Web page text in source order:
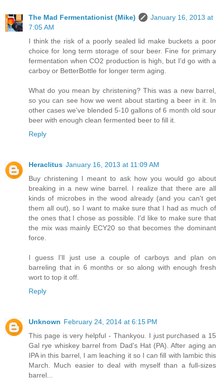
The Mad Fermentationist (Mike)
January 16, 2013 at
7:05 AM
I think the risk of a poorly sealed lid make buckets a poor
choice for long term storage of sour beer. Fine for primary
fermentation when CO2 production is high, but I'd go with a
carboy or BetterBottle for longer term aging.
What do you mean by christening? This was a new barrel,
so you can see how we went about starting a beer in it. In
other cases we've blended 5-10 gallons of 6 month old sour
beer with enough clean fermented beer to fill it.
Reply
Heraclitus January 16, 2013 at 11:09 AM
Buy christening I meant to ask how you would go about
breaking in a new wine barrel. I realize that there are all
kinds of microbes in the wood already (and you can't get
them all out), so I want to make sure that I had as much of
the ones that I chose as possible. I'd like to make sure that
the mix was mainly ECY20 so that becomes the dominant
force.
I guess I'll just use a couple of carboys and plan on
barreling that in 6 months or so along with enough fresh
wort to top it off.
Reply
Unknown February 24, 2014 at 6:15 PM
This page is very helpful - Thankyou. I just purchased a 15
Gal rye whiskey barrel from Dad's Hat (PA). After aging an
IPA in this barrel, I am leaching it so I can fill with lambic this
March. Much easier to deal with myself than a full-sizes
barrel...